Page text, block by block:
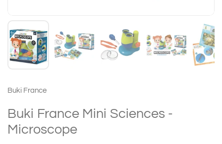
Buki France
Buki France Mini Sciences -
Microscope